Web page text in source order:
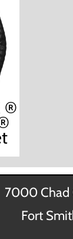
®
7000 Chad
Fort